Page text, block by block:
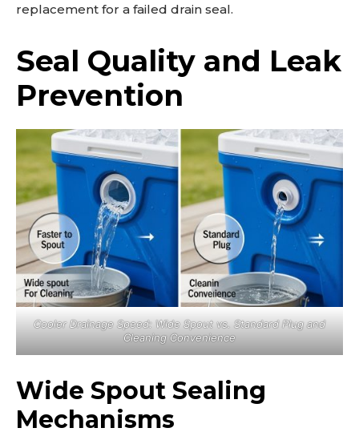
replacement for a failed drain seal.
Seal Quality and Leak
Prevention
Cooler Drainage Speed: Wide Spout vs. Standard Plug and
Cleaning Convenience
Wide Spout Sealing
Mechanisms